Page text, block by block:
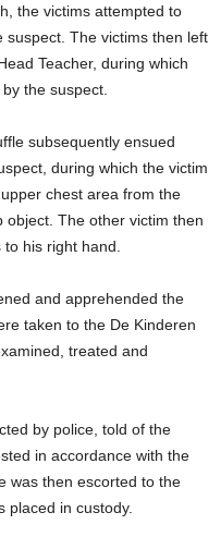
the victims attempted to
The victims then left
Teacher, during which
the suspect.
subsequently ensued
during which the victim
chest area from the
object. The other victim then
his right hand.
and apprehended the
taken to the De Kinderen
treated and
by police, told of the
in accordance with the
was then escorted to the
placed in custody.